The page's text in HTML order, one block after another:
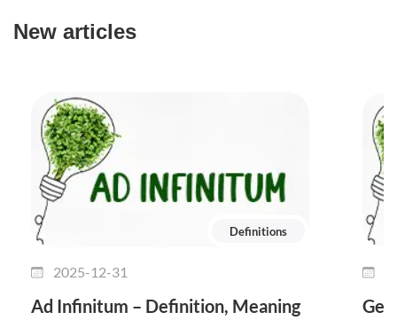
New articles
Definitions
2025-12-31
Ad Infinitum – Definition, Meaning